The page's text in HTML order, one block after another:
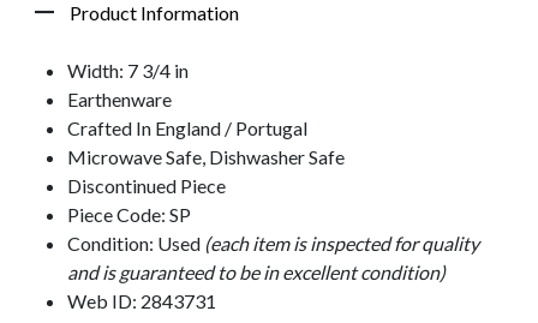
Product Information
Width: 7 3/4 in
Earthenware
Crafted In England / Portugal
Microwave Safe, Dishwasher Safe
Discontinued Piece
Piece Code: SP
Condition: Used (each item is inspected for quality
and is guaranteed to be in excellent condition)
Web ID: 2843731